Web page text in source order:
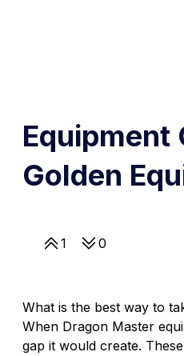
Equipment
Golden
1 0
What is the best way to
When Dragon Master
gap it would create.